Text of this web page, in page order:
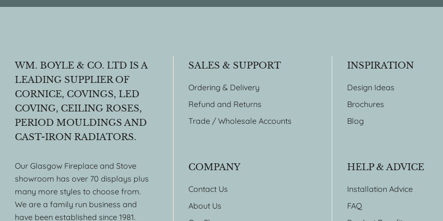
WM. BOYLE & CO. LTD IS A
LEADING SUPPLIER OF
CORNICE, COVINGS, LED
COVING, CEILING ROSES,
PERIOD MOULDINGS AND
CAST-IRON RADIATORS.
Our Glasgow Fireplace and Stove
showroom has over 70 displays plus
many more styles to choose from.
We are a family run business and
have been established since 1981.
SALES & SUPPORT
Ordering & Delivery
Refund and Returns
Trade / Wholesale Accounts
COMPANY
Contact Us
About Us
INSPIRATION
Design Ideas
Brochures
Blog
HELP & ADVICE
Installation Advice
FAQ